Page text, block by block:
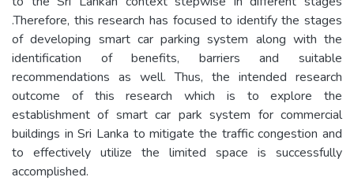
.Therefore, this research has focused to identify the stages
of developing smart car parking system along with the
identification of benefits, barriers and suitable
recommendations as well. Thus, the intended research
outcome of this research which is to explore the
establishment of smart car park system for commercial
buildings in Sri Lanka to mitigate the traffic congestion and
to effectively utilize the limited space is successfully
accomplished.